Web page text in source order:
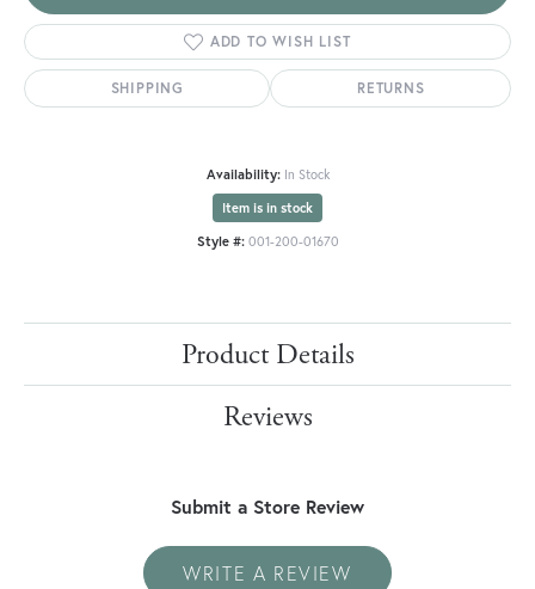
ADD TO WISH LIST
SHIPPING RETURNS
Availability: In Stock
Item is in stock
Style #: 001-200-01670
Product Details
Reviews
Submit a Store Review
WRITE A REVIEW